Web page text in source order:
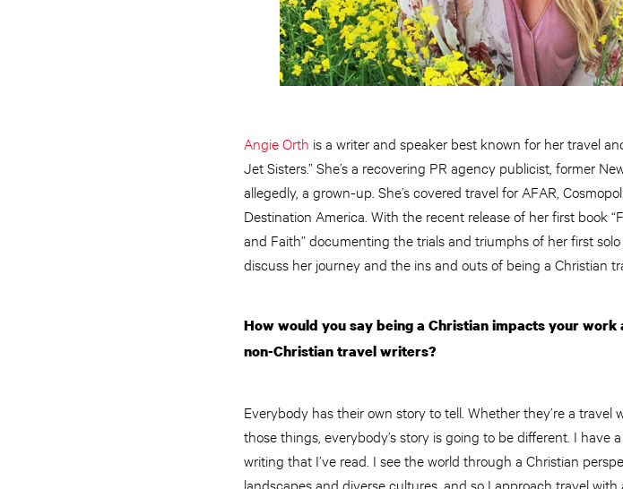
Angie Orth is a writer and speaker best known for her travel
Jet Sisters.” She’s a recovering PR agency publicist, former
allegedly, a grown-up. She’s covered travel for AFAR,
Destination America. With the recent release of her first book
and Faith” documenting the trials and triumphs of her first
discuss her journey and the ins and outs of being a Christian
How would you say being a Christian impacts your
non-Christian travel writers?
Everybody has their own story to tell. Whether they’re a travel
those things, everybody’s story is going to be different. I
writing that I’ve read. I see the world through a Christian
landscapes and diverse cultures, and so I approach travel